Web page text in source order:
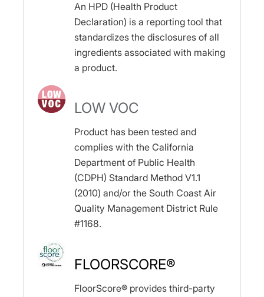
An HPD (Health Product
Declaration) is a reporting tool that
standardizes the disclosures of all
ingredients associated with making
a product.
LOW VOC
Product has been tested and
complies with the California
Department of Public Health
(CDPH) Standard Method V1.1
(2010) and/or the South Coast Air
Quality Management District Rule
#1168.
FLOORSCORE®
FloorScore® provides third-party